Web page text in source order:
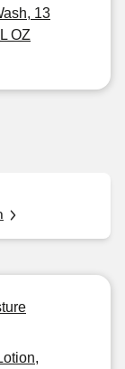
13
OZ